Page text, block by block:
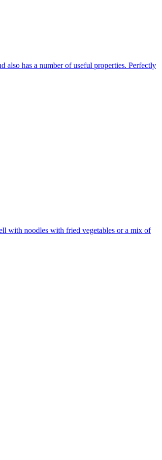
also has a number of useful properties. Perfectly
with noodles with fried vegetables or a mix of